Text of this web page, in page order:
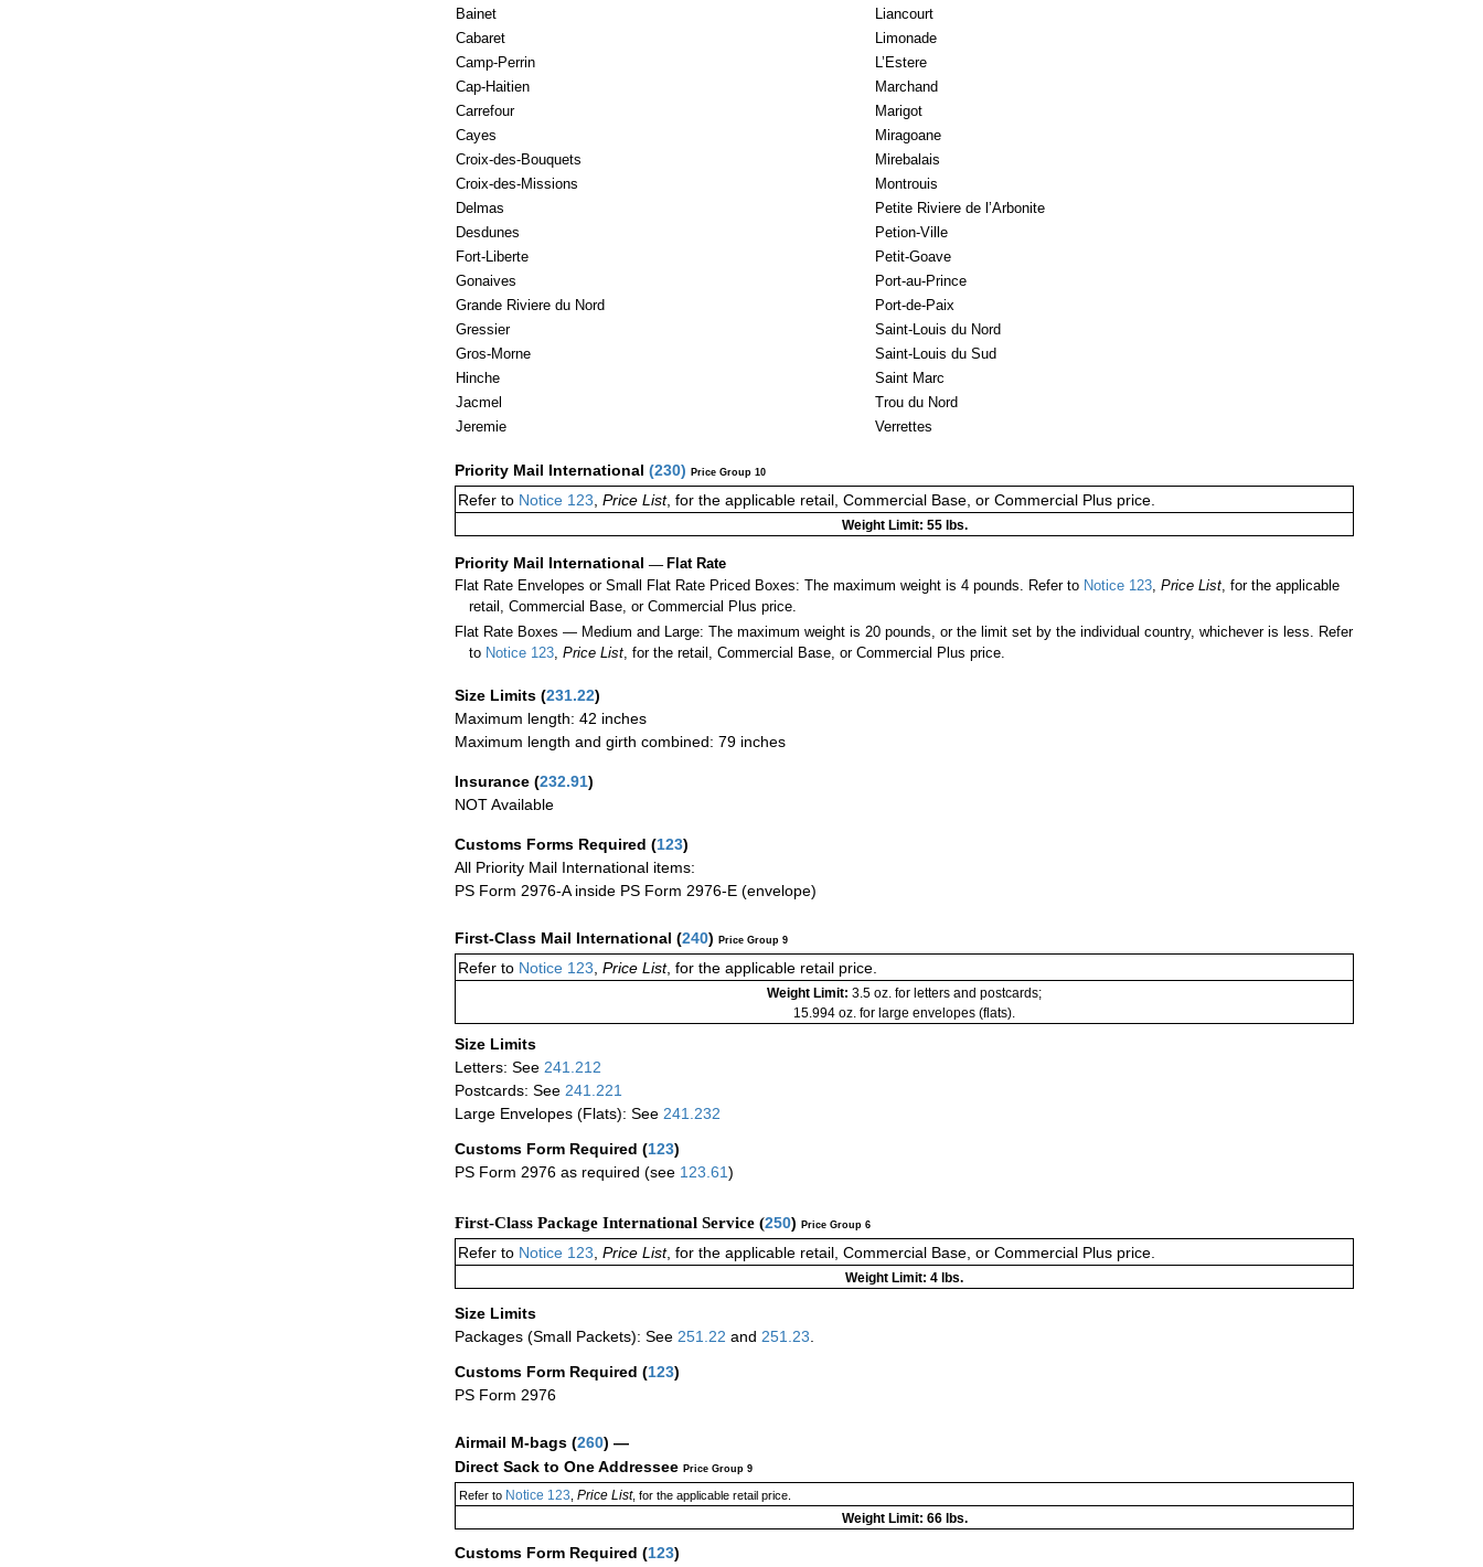
Bainet
Liancourt
Cabaret
Limonade
Camp-Perrin
L’Estere
Cap-Haitien
Marchand
Carrefour
Marigot
Cayes
Miragoane
Croix-des-Bouquets
Mirebalais
Croix-des-Missions
Montrouis
Delmas
Petite Riviere de l’Arbonite
Desdunes
Petion-Ville
Fort-Liberte
Petit-Goave
Gonaives
Port-au-Prince
Grande Riviere du Nord
Port-de-Paix
Gressier
Saint-Louis du Nord
Gros-Morne
Saint-Louis du Sud
Hinche
Saint Marc
Jacmel
Trou du Nord
Jeremie
Verrettes
Priority Mail International (230) Price Group 10
Refer to Notice 123, Price List, for the applicable retail, Commercial Base, or Commercial Plus price.
Weight Limit: 55 lbs.
Priority Mail International — Flat Rate
Flat Rate Envelopes or Small Flat Rate Priced Boxes: The maximum weight is 4 pounds. Refer to Notice 123, Price List, for the applicable
retail, Commercial Base, or Commercial Plus price.
Flat Rate Boxes — Medium and Large: The maximum weight is 20 pounds, or the limit set by the individual country, whichever is less. Refer
to Notice 123,Price List, for the retail, Commercial Base, or Commercial Plus price.
Size Limits (231.22)
Maximum length: 42 inches
Maximum length and girth combined: 79 inches
Insurance (232.91)
NOT Available
Customs Forms Required (123)
All Priority Mail International items:
PS Form 2976-A inside PS Form 2976-E (envelope)
First-Class Mail International (240) Price Group 9
Refer to Notice 123 Price List, for the applicable retail price.
Weight Limit: 3.5 oz. for letters and postcards;
15.994 oz. for large envelopes (flats).
Size Limits
Letters: See 241.212
Postcards: See 241.221
Large Envelopes (Flats): See 241.232
Customs Form Required (123)
PS Form 2976 as required (see 123.61)
First-Class Package International Service (250) Price Group 6
Refer to Notice 123, Price List, for the applicable retail, Commercial Base, or Commercial Plus price.
Weight Limit: 4 lbs.
Size Limits
Packages (Small Packets): See 251.22 and 251.23.
Customs Form Required (123)
PS Form 2976
Airmail M-bags (260) —
Direct Sack to One Addressee Price Group 9
Refer toNotice 123 Price List, for the applicable retail price.
Weight Limit: 66 lbs.
Customs Form Required (123)